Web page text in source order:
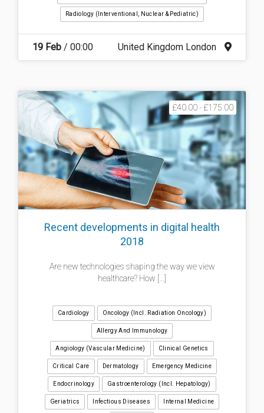
Radiology (interventional, Nuclear & Pediatric)
19 Feb / 00:00 United Kingdom London
£40.00 - £175.00
Recent developments in digital health
2018
Are new technologies shaping the way we view
healthcare? How [...]
Cardiology Oncology (incl. Radiation Oncology)
Allergy And Immunology
Angiology (Vascular Medicine) Clinical Genetics
Critical Care Dermatology Emergency Medicine
Endocrinology Gastroenterology (incl. Hepatology)
Geriatrics Infectious Diseases Internal Medicine